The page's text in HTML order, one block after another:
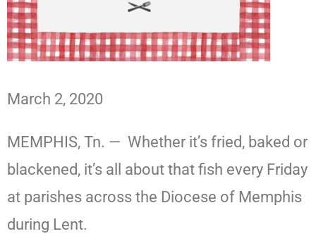
March 2, 2020
MEMPHIS, Tn. — Whether it’s fried, baked or
blackened, it’s all about that fish every Friday
at parishes across the Diocese of Memphis
during Lent.